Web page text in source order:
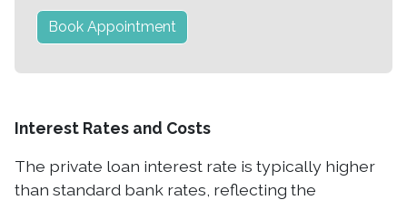
Book Appointment
Interest Rates and Costs
The private loan interest rate is typically higher
than standard bank rates, reflecting the